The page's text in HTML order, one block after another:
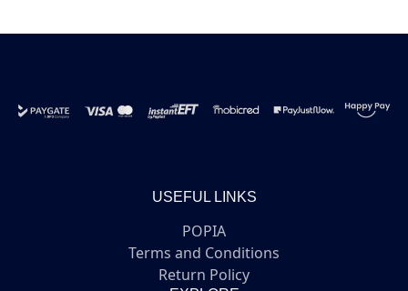
USEFUL LINKS
POPIA
Terms and Conditions
Return Policy